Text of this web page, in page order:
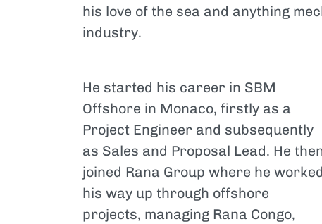
his love of the sea and anything
industry.
He started his career in SBM
Offshore in Monaco, firstly as a
Project Engineer and subsequently
as Sales and Proposal Lead. He
joined Rana Group where he worked
his way up through offshore
projects, managing Rana Congo,